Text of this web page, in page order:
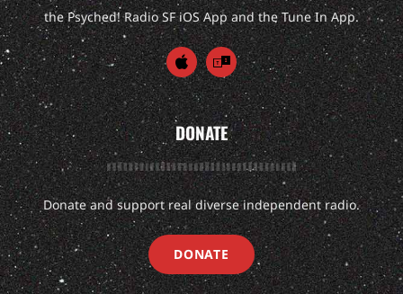
the Psyched! Radio SF iOS App and the Tune In App.
DONATE
Donate and support real diverse independent radio.
DONATE